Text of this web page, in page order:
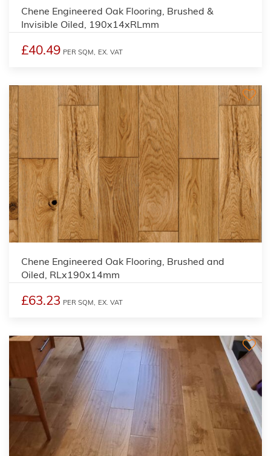
Chene Engineered Oak Flooring, Brushed &
Invisible Oiled, 190x14xRLmm
£40.49 PER SQM, EX. VAT
Chene Engineered Oak Flooring, Brushed and
Oiled, RLx190x14mm
£63.23 PER SQM, EX. VAT